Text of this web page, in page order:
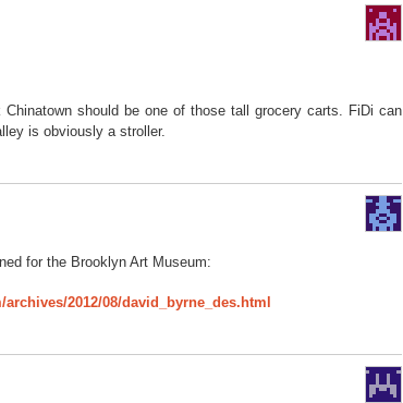
Chinatown should be one of those tall grocery carts. FiDi can
is obviously a stroller.
for the Brooklyn Art Museum:
2012/08/david_byrne_des.html